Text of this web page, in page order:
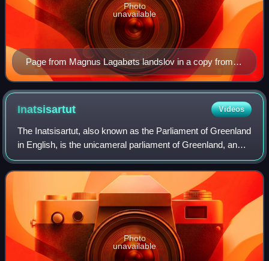
Page from Magnus Lagabøts landslov in a copy from c.
1590, held in the Norwegian Riksarkivet.
Photo
unavailable
Inatsisartut Videos
The Inatsisartut, also known as the Parliament of Greenland
in English, is the unicameral parliament of Greenland, an
autonomous territory in the Danish Realm. Established in
1979, the parliament conv
Photo
unavailable